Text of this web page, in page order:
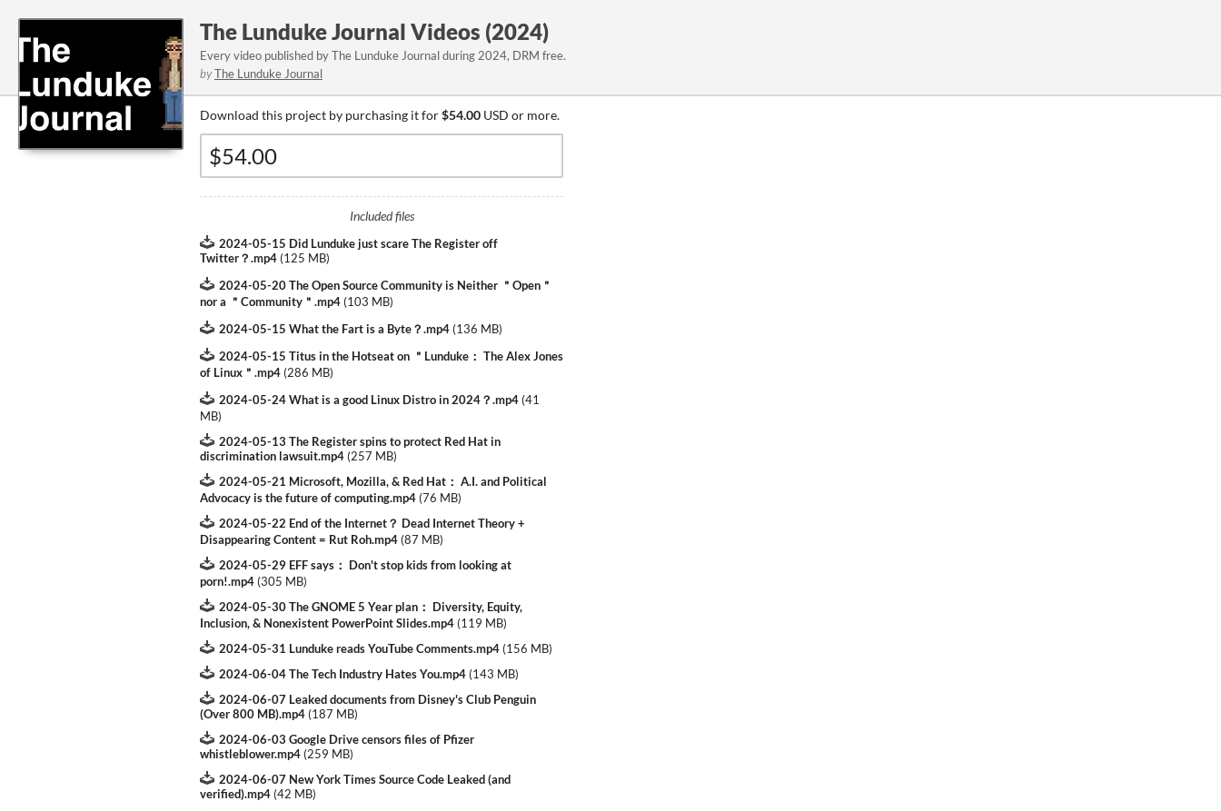
The Lunduke Journal Videos (2024)
Every video published by The Lunduke Journal during 2024, DRM free.
byThe Lunduke Journal
Download this project by purchasing it for$54.00 USD or more.
Included files
2024-05-15 Did Lunduke just scare The Register off
Twitter？.mp4 (125 MB)
2024-05-20 The Open Source Community is Neither ＂Open＂
nor a ＂Community＂.mp4 (103 MB)
2024-05-15 What the Fart is a Byte？.mp4 (136 MB)
2024-05-15 Titus in the Hotseat on ＂Lunduke： The Alex Jones
of Linux＂.mp4 (286 MB)
2024-05-24 What is a good Linux Distro in 2024？.mp4 (41
MB)
2024-05-13 The Register spins to protect Red Hat in
discrimination lawsuit.mp4 (257 MB)
2024-05-21 Microsoft, Mozilla, & Red Hat： A.I. and Political
Advocacy is the future of computing.mp4 (76 MB)
2024-05-22 End of the Internet？ Dead Internet Theory +
Disappearing Content = Rut Roh.mp4 (87 MB)
2024-05-29 EFF says： Don't stop kids from looking at
porn!.mp4 (305 MB)
2024-05-30 The GNOME 5 Year plan： Diversity, Equity,
Inclusion, & Nonexistent PowerPoint Slides.mp4 (119 MB)
2024-05-31 Lunduke reads YouTube Comments.mp4 (156 MB)
2024-06-04 The Tech Industry Hates You.mp4 (143 MB)
2024-06-07 Leaked documents from Disney's Club Penguin
(Over 800 MB).mp4 (187 MB)
2024-06-03 Google Drive censors files of Pfizer
whistleblower.mp4 (259 MB)
2024-06-07 New York Times Source Code Leaked (and
verified).mp4 (42 MB)